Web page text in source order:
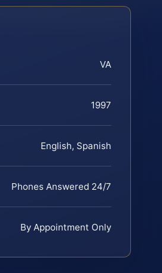
VA
1997
English, Spanish
Phones Answered 24/7
By Appointment Only